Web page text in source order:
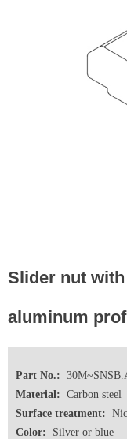
Slider nut
aluminum
Part No.:
Material: Carbon steel
Surface treatment:
Color: Silver or blue